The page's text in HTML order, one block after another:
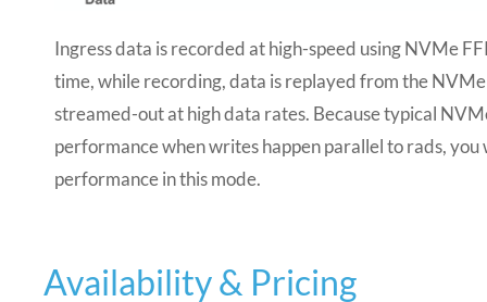
Ingress data is recorded at high-speed using NVMe
time, while recording, data is replayed from the
streamed-out at high data rates. Because typical
performance when writes happen parallel to rads, you
performance in this mode.
Availability & Pricing